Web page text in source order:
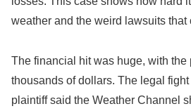
weather and the weird lawsuits that
The financial hit was huge, with the
thousands of dollars. The legal
plaintiff said the Weather Channel